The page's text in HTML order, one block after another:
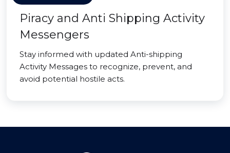
Piracy and Anti Shipping Activity
Messengers
Stay informed with updated Anti-shipping
Activity Messages to recognize, prevent, and
avoid potential hostile acts.